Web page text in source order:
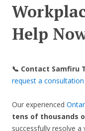
Help
📞 Contact Samfiru
request a consultation
Our experienced
tens of thousands
successfully resolve